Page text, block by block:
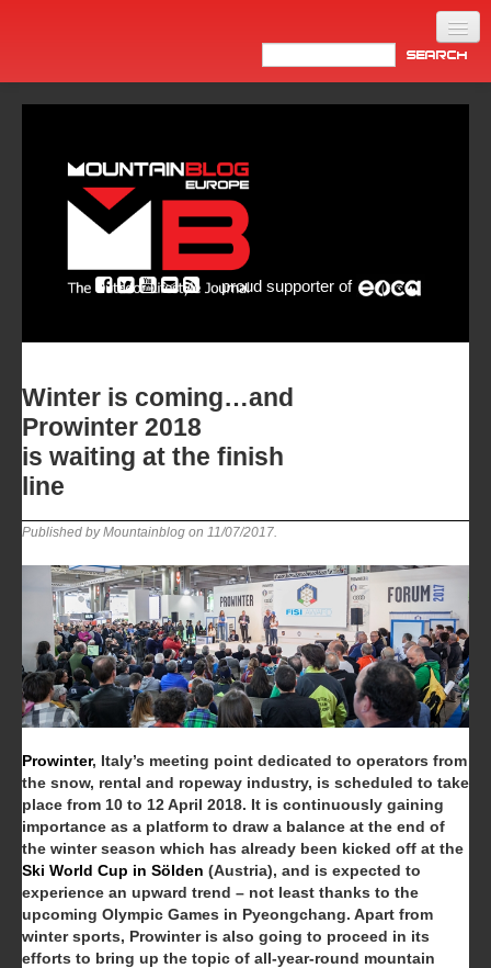
Newsletter
ASIA
proud supporter of
Winter is coming…and
Prowinter 2018
is waiting at the finish
line
Published by Mountainblog on 11/07/2017
Prowinter, Italy’s meeting point dedicated to operators from
the snow, rental and ropeway industry, is scheduled to take
place from 10 to 12 April 2018. It is continuously gaining
importance as a platform to draw a balance at the end of
the winter season which has already been kicked off at the
Ski World Cup in Sölden (Austria), and is expected to
experience an upward trend – not least thanks to the
upcoming Olympic Games in Pyeongchang. Apart from
winter sports, Prowinter is also going to proceed in its
efforts to bring up the topic of all-year-round mountain